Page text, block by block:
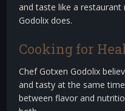
and taste like a restaurant
Godolix does.
Cooking for
Chef Gotxen Godolix
and tasty at the same
between flavor and